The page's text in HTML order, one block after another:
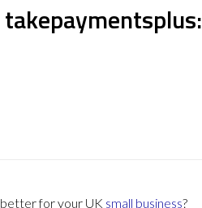
better for your UK small business?